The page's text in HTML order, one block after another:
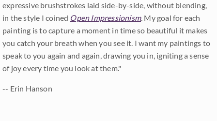
expressive brushstrokes laid side-by-side, without blending,
in the style I coined Open Impressionism. My goal for each
painting is to capture a moment in time so beautiful it makes
you catch your breath when you see it. I want my paintings to
speak to you again and again, drawing you in, igniting a sense
of joy every time you look at them."
-- Erin Hanson